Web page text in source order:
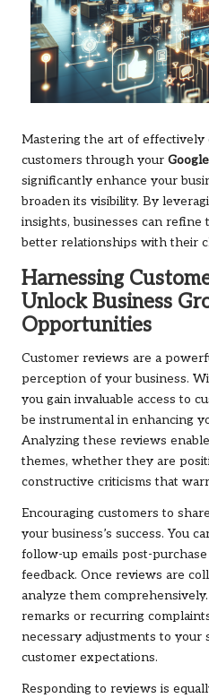
Mastering the art of effectively
customers through your
significantly enhance your
broaden its visibility. By
insights, businesses can
better relationships with their
Harnessing
Unlock Business
Opportunities
Customer reviews are a
perception of your business.
you gain invaluable access to
be instrumental in enhancing
Analyzing these reviews
themes, whether they are
constructive criticisms that
Encouraging customers to
your business’s success. You
follow-up emails post-
feedback. Once reviews are
analyze them
remarks or recurring
necessary adjustments to your
customer expectations.
Responding to reviews is